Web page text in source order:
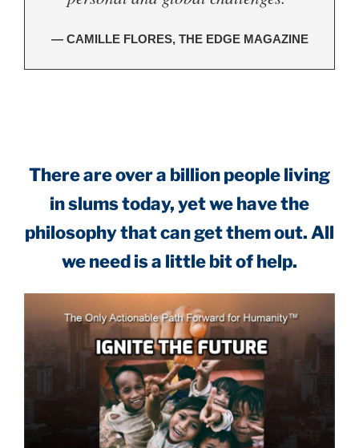
— CAMILLE FLORES, THE EDGE MAGAZINE
There are over a billion people living
in slums today, yet we have the
philosophy that can get them out. All
we need is a little bit of help.